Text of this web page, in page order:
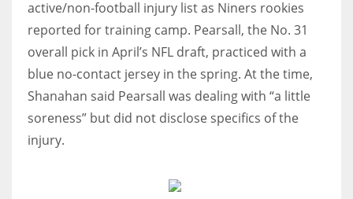
active/non-football injury list as Niners rookies
reported for training camp. Pearsall, the No. 31
overall pick in April’s NFL draft, practiced with a
blue no-contact jersey in the spring. At the time,
Shanahan said Pearsall was dealing with “a little
soreness” but did not disclose specifics of the
injury.